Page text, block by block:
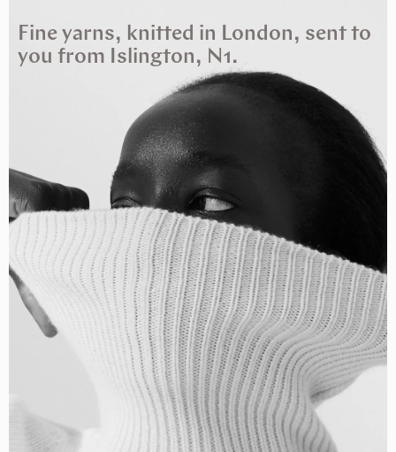
Fine yarns, knitted in London, sent to
you from Islington, N1.